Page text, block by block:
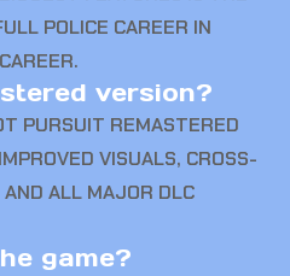
POLICE CAREER IN
version?
PURSUIT REMASTERED
VISUALS, CROSS-
ALL MAJOR DLC
game?